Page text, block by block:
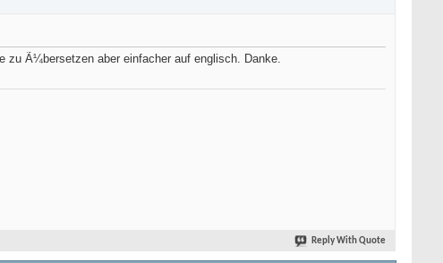
zu Ã¼bersetzen aber einfacher auf englisch. Danke.
Reply With Quote